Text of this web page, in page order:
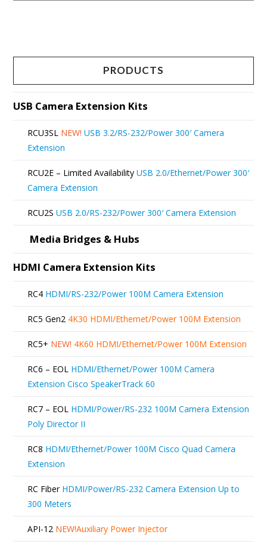
multiple
variants.
The
the
product
PRODUCTS
USB Camera Extension Kits
RCU3SL NEW! USB 3.2/RS-232/Power 300′ Camera
Extension
RCU2E – Limited Availability USB 2.0/Ethernet/Power 300′
Camera Extension
RCU2S USB 2.0/RS-232/Power 300′ Camera Extension
Media Bridges & Hubs
HDMI Camera Extension Kits
RC4 HDMI/RS-232/Power 100M Camera Extension
RC5 Gen2 4K30 HDMI/Ethernet/Power 100M Extension
RC5+ NEW! 4K60 HDMI/Ethernet/Power 100M Extension
RC6 – EOL HDMI/Ethernet/Power 100M Camera
Extension Cisco SpeakerTrack 60
RC7 – EOL HDMI/Power/RS-232 100M Camera Extension
Poly Director II
RC8 HDMI/Ethernet/Power 100M Cisco Quad Camera
Extension
RC Fiber HDMI/Power/RS-232 Camera Extension Up to
300 Meters
API-12 NEW!Auxiliary Power Injector